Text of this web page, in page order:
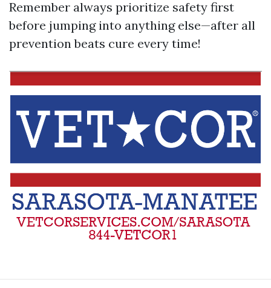
Remember always prioritize safety first
before jumping into anything else—after all
prevention beats cure every time!